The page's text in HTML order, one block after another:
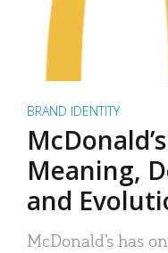
BRAND IDENTITY
Meaning,
and
McDonald’s has